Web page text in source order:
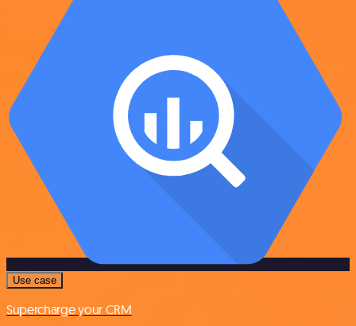
Use case
Supercharge your CRM